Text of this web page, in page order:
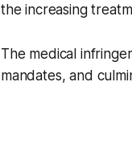
the increasing
The medical
mandates, and